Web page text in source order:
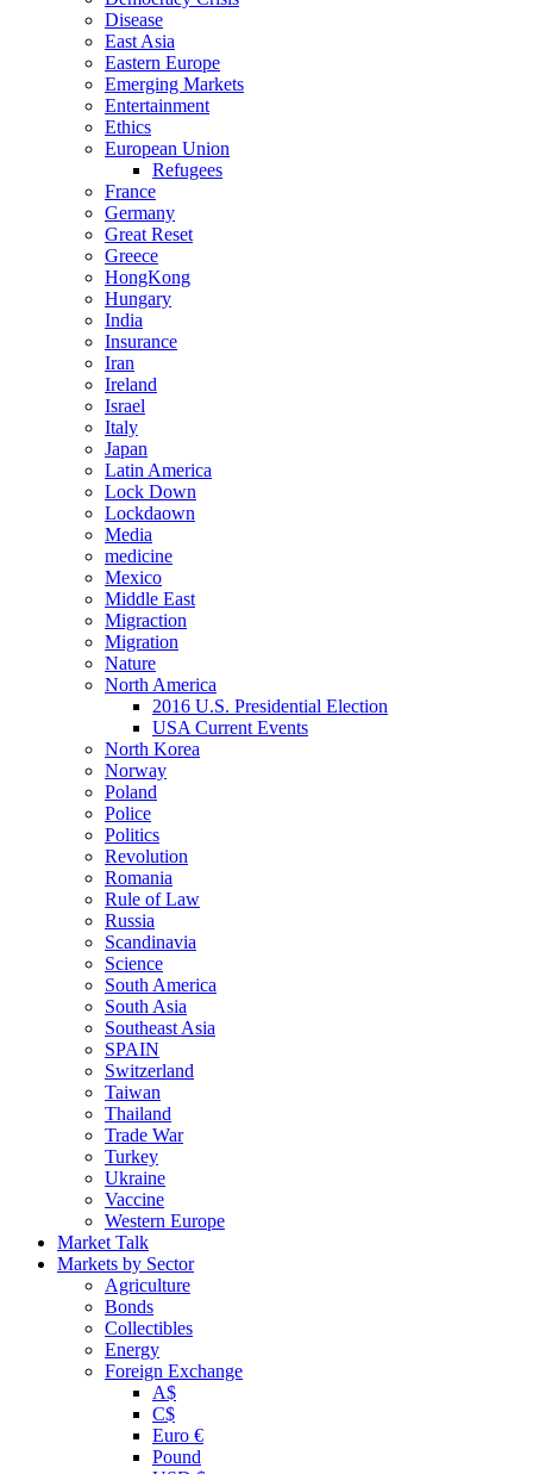
Disease
East Asia
Eastern Europe
Emerging Markets
Entertainment
Ethics
European Union
Refugees
France
Germany
Great Reset
Greece
HongKong
Hungary
India
Insurance
Iran
Ireland
Israel
Italy
Japan
Latin America
Lock Down
Lockdaown
Media
medicine
Mexico
Middle East
Migraction
Migration
Nature
North America
2016 U.S. Presidential Election
USA Current Events
North Korea
Norway
Poland
Police
Politics
Revolution
Romania
Rule of Law
Russia
Scandinavia
Science
South America
South Asia
Southeast Asia
SPAIN
Switzerland
Taiwan
Thailand
Trade War
Turkey
Ukraine
Vaccine
Western Europe
Market Talk
Markets by Sector
Agriculture
Bonds
Collectibles
Energy
Foreign Exchange
A$
C$
Euro €
Pound